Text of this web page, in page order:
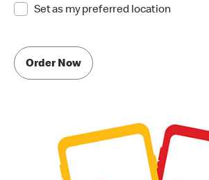
Set as my preferred location
Order Now